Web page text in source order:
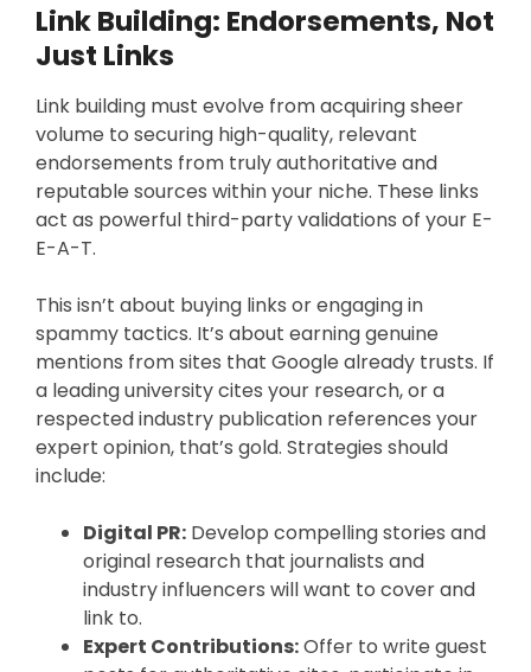
Link Building: Endorsements, Not
Just Links
Link building must evolve from acquiring sheer
volume to securing high-quality, relevant
endorsements from truly authoritative and
reputable sources within your niche. These links
act as powerful third-party validations of your E-
E-A-T.
This isn’t about buying links or engaging in
spammy tactics. It’s about earning genuine
mentions from sites that Google already trusts. If
a leading university cites your research, or a
respected industry publication references your
expert opinion, that’s gold. Strategies should
include:
Digital PR: Develop compelling stories and
original research that journalists and
industry influencers will want to cover and
link to.
Expert Contributions:Offer to write guest